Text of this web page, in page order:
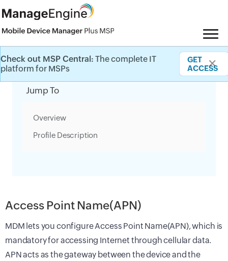
Check out MSP Central: The complete IT
platform for MSPs
GET
ACCESS
✕
Category Filter
Access Point Name(APN)
MDM lets you configure Access Point Name(APN), which is
mandatory for accessing Internet through cellular data.
APN acts as the gateway between the device and the
Jump To
Overview
Profile Description